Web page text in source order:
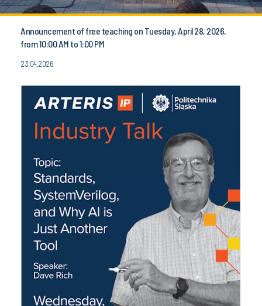
Announcement of free teaching on Tuesday, April 28, 2026,
from 10:00 AM to 1:00 PM
23.04.2026